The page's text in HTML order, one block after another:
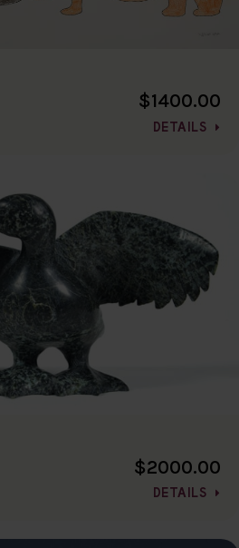
$1400.00
DETAILS
$2000.00
DETAILS